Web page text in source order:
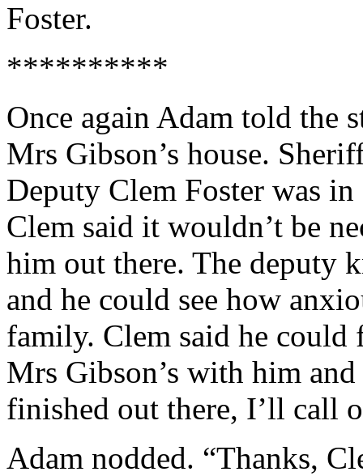
Foster.
**********
Once again Adam told the
Mrs Gibson’s house.
Deputy Clem Foster was
Clem said it wouldn’t be
him out there. The deputy
and he could see how
family. Clem said he
Mrs Gibson’s with him
finished out there, I’ll call
Adam nodded. “Thanks,